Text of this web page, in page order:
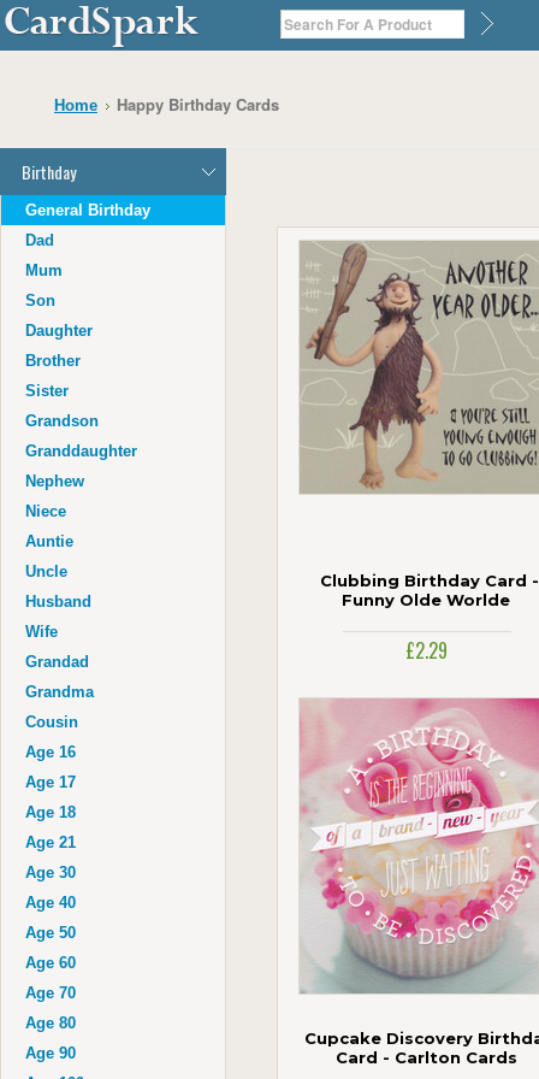
Home Happy Birthday Cards
Clubbing Birthday Card -
Funny Olde Worlde
£2.29
Cupcake Discovery
Card - Carlton Cards
Birthday
General Birthday
Dad
Mum
Son
Daughter
Brother
Sister
Grandson
Granddaughter
Nephew
Niece
Auntie
Uncle
Husband
Wife
Grandad
Grandma
Cousin
Age 16
Age 17
Age 18
Age 21
Age 30
Age 40
Age 50
Age 60
Age 70
Age 80
Age 90